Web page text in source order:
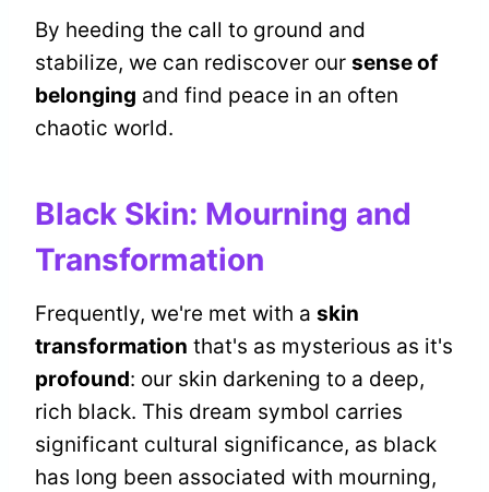
By heeding the call to ground and
stabilize, we can rediscover our sense of
belonging and find peace in an often
chaotic world.
Black Skin: Mourning and
Transformation
Frequently, we're met with a skin
transformation that's as mysterious as it's
profound: our skin darkening to a deep,
rich black. This dream symbol carries
significant cultural significance, as black
has long been associated with mourning,